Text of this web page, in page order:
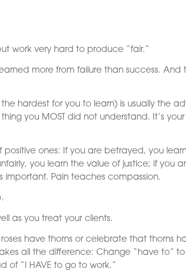
work very hard to produce “fair.”
more from failure than success. And
hardest for you to learn) is usually the
you MOST did not understand. It’s your
ones: If you are betrayed, you
you learn the value of justice; if you
important. Pain teaches compassion.
as you treat your clients.
have thorns or celebrate that thorns
all the difference: Change “have to” to
of “I HAVE to go to work.”